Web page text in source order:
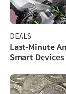
DEALS
Last-Minute
Smart